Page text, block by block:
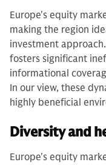
Europe's equity
making the region
investment
fosters significant
informational
In our view, these
highly beneficial
Diversity and
Europe's equity